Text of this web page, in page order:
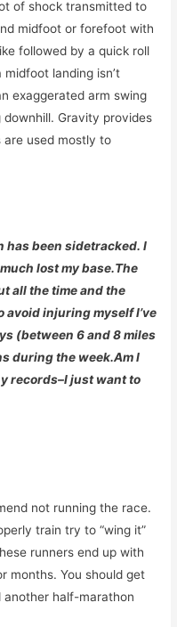
of shock transmitted to
midfoot or forefoot with
followed by a quick roll
landing isn’t
exaggerated arm swing
Gravity provides
are used mostly to
has been sidetracked. I
lost my base.The
all the time and the
avoid injuring myself I’ve
(between 6 and 8 miles
during the week.Am I
records–I just want to
not running the race.
train try to “wing it”
runners end up with
months. You should get
half-marathon